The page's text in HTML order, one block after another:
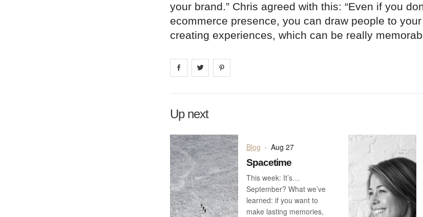
your brand.” Chris agreed with this: “Even if you
ecommerce presence, you can draw people to
creating experiences, which can be really
Share on facebook
Share on
Up next
Blog · Aug 27
Spacetime
This week: It’s…
September? What we’ve
learned: if you want to
make lasting memories,